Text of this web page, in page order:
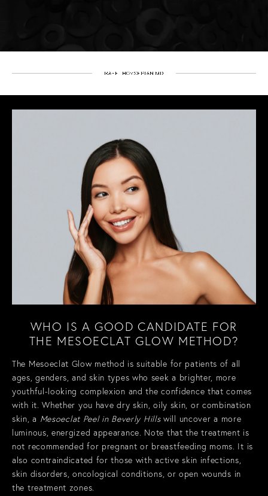
WHO IS A GOOD CANDIDATE FOR
THE MESOECLAT GLOW METHOD?
The Mesoeclat Glow method is suitable for patients of all
ages, genders, and skin types who seek a brighter, more
youthful-looking complexion and the confidence that comes
with it. Whether you have dry skin, oily skin, or combination
skin, a Mesoeclat Peel in Beverly Hillswill uncover a more
luminous, energized appearance. Note that the treatment is
not recommended for pregnant or breastfeeding moms. It is
also contraindicated for those with active skin infections,
skin disorders, oncological conditions, or open wounds in
the treatment zones.